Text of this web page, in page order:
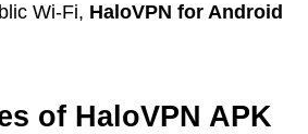
Wi-Fi, HaloVPN for Android
of HaloVPN APK